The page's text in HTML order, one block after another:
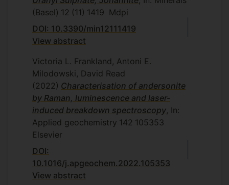
(Basel) 12 (11) 1419 Mdpi
DOI: 10.3390/min12111419
View abstract
Victoria L. Frankland, Antoni E.
Milodowski, David Read
(2022) Characterisation of andersonite
by Raman, luminescence and laser-
induced breakdown spectroscopy, In:
Applied geochemistry 142 105353
Elsevier
DOI:
10.1016/j.apgeochem.2022.105353
View abstract